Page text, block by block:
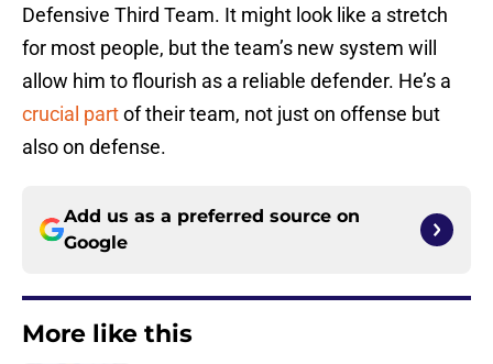
Defensive Third Team. It might look like a stretch
for most people, but the team’s new system will
allow him to flourish as a reliable defender. He’s a
crucial partof their team, not just on offense but
also on defense.
Add us as a preferred source on
Google
More like this